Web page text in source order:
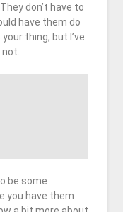
don’t have to
have them do
thing, but I’ve
be some
you have them